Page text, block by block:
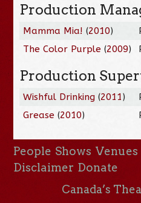
Production
Mamma Mia! (2010)
The Color Purple (2009)
Production
Wishful Drinking (2011)
Grease (2010)
People Shows Venues
Disclaimer Donate
Canada’s